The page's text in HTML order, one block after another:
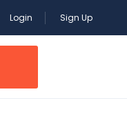
Login Sign Up